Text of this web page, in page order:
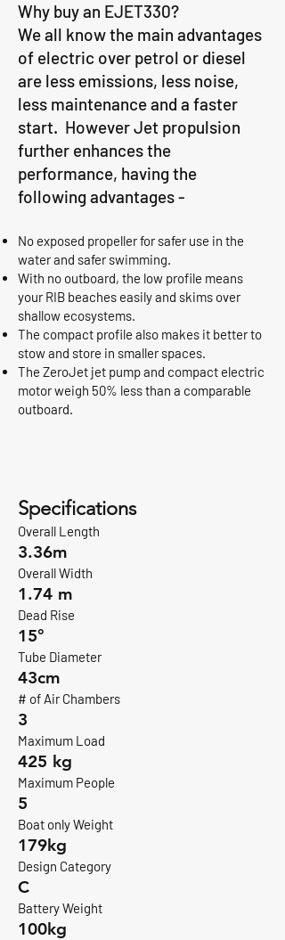
Why buy an EJET330?
We all know the main advantages
of electric over petrol or diesel
are less emissions, less noise,
less maintenance and a faster
start. However Jet propulsion
further enhances the
performance, having the
following advantages -
No exposed propeller for safer use in the
water and safer swimming.
With no outboard, the low profile means
your RIB beaches easily and skims over
shallow ecosystems.
The compact profile also makes it better to
stow and store in smaller spaces.
The ZeroJet jet pump and compact electric
motor weigh 50% less than a comparable
outboard.
Specifications
Overall Length
3.36m
Overall Width
1.74 m
Dead Rise
15°
Tube Diameter
43cm
# of Air Chambers
3
Maximum Load
425 kg
Maximum People
5
Boat only Weight
179kg
Design Category
C
Battery Weight
100kg